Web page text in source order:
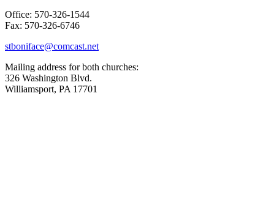
Office: 570-326-1544
Fax: 570-326-6746
stboniface@comcast.net
Mailing address for both churches:
326 Washington Blvd.
Williamsport, PA 17701